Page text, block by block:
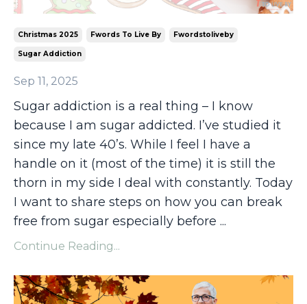
Christmas 2025 Fwords To Live By Fwordstoliveby
Sugar Addiction
Sep 11, 2025
Sugar addiction is a real thing – I know
because I am sugar addicted. I’ve studied it
since my late 40’s. While I feel I have a
handle on it (most of the time) it is still the
thorn in my side I deal with constantly. Today
I want to share steps on how you can break
free from sugar especially before ...
Continue Reading...